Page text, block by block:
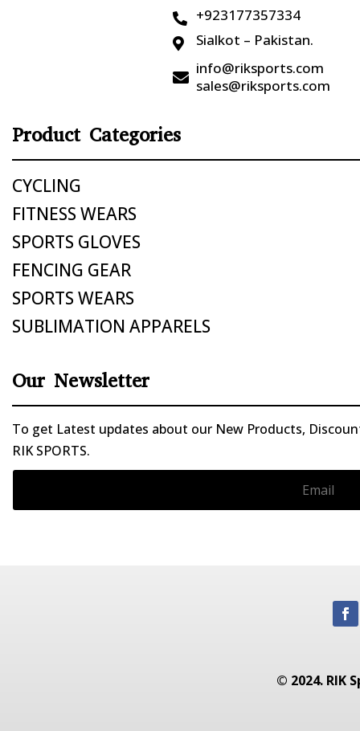
 +923177357334
 Sialkot – Pakistan.

info@riksports.com
sales@riksports.com
Product Categories
CYCLING
FITNESS WEARS
SPORTS GLOVES
FENCING GEAR
SPORTS WEARS
SUBLIMATION APPARELS
Our Newsletter
To get Latest updates about our New Products,
RIK SPORTS.
© 2024. RIK